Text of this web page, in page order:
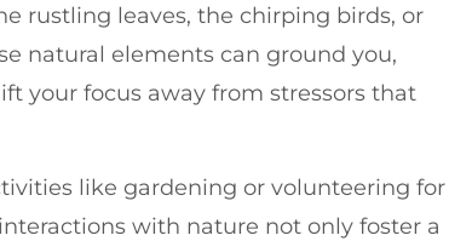
rustling leaves, the chirping birds, or
natural elements can ground you,
your focus away from stressors that
like gardening or volunteering for
with nature not only foster a